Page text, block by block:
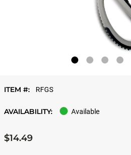
ITEM #: RFGS
AVAILABILITY: Available
$14.49